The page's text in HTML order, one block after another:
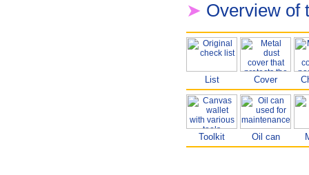
➤ Overview of
List Cover
Toolkit Oil can